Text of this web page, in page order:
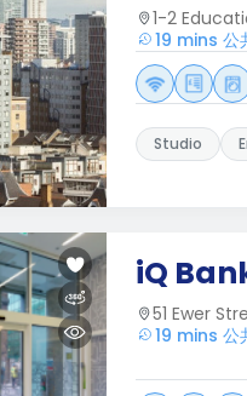
1-2
19 mins
Studio
iQ
51 Ewer
19 mins